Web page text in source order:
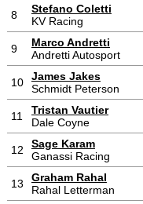
8
Stefano Coletti
KV Racing
9
Marco Andretti
Andretti Autosport
10
James Jakes
Schmidt Peterson
11
Tristan Vautier
Dale Coyne
12
Sage Karam
Ganassi Racing
13
Graham Rahal
Rahal Letterman